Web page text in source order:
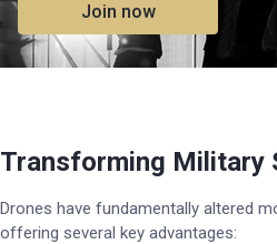
Join now
Transforming Military
Drones have fundamentally altered
offering several key advantages: